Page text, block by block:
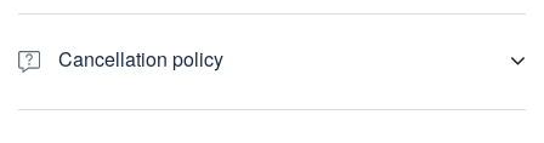
Cancellation policy
For a full refund, cancel at least 24 hours in advance of the start